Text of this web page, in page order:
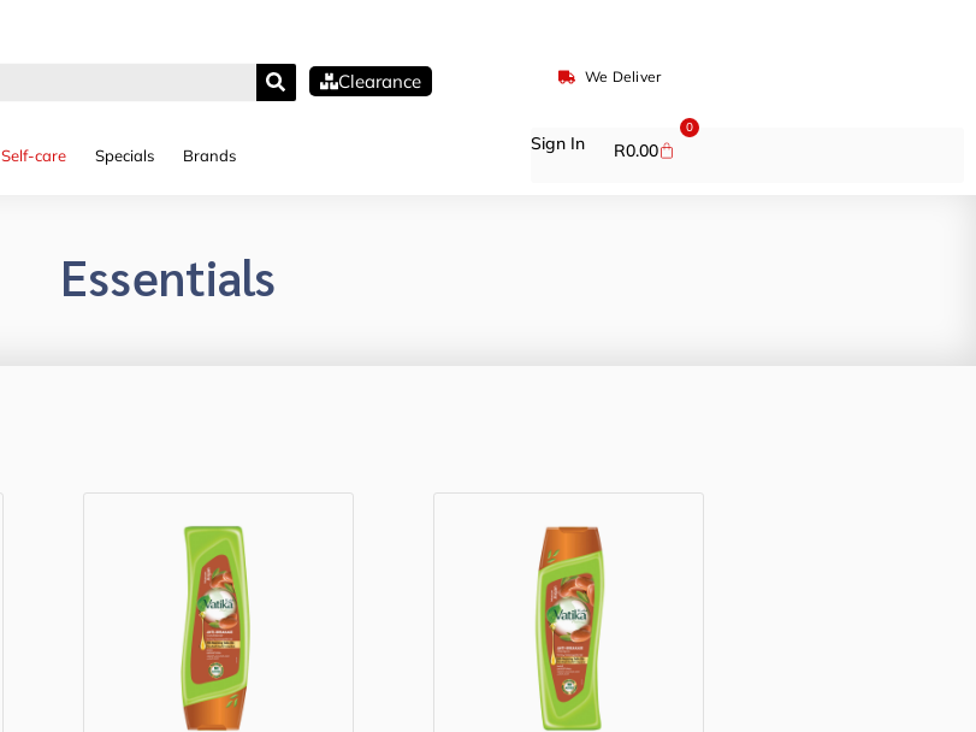
Clearance We Deliver
Self-care Specials Brands
Sign In R0.00
0
Essentials